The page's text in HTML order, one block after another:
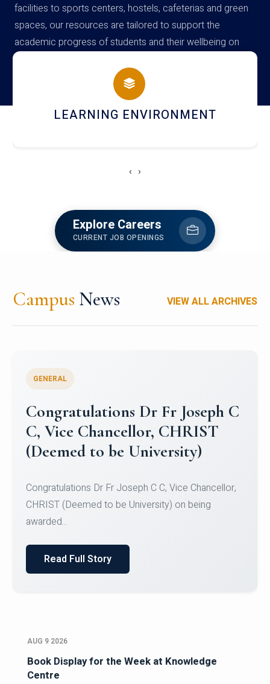
facilities to sports centers, hostels, cafeterias and green
spaces, our resources are tailored to support the
academic progress of students and their wellbeing on
campus
HOSTEL AND DINING
‹ ›
Explore Careers
CURRENT JOB OPENINGS
Campus News VIEW ALL ARCHIVES
Congratulations to Christ
University Mens Hockey Team
Team for Securing Runner-up position in the 5-A-
SID...
Read Full Story
AUG 9 2026
Book Display for the Week at Knowledge
Centre